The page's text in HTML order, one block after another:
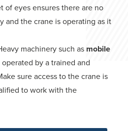
of eyes ensures there are no
and the crane is operating as it
machinery such as mobile
by a trained and
sure access to the crane is
to work with the